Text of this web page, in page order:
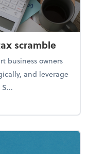
scramble
business owners
and leverage
end tax scramble